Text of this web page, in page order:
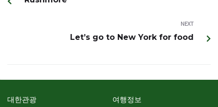
NEXT
Let’s go to New York for food
대한관광 여행정보